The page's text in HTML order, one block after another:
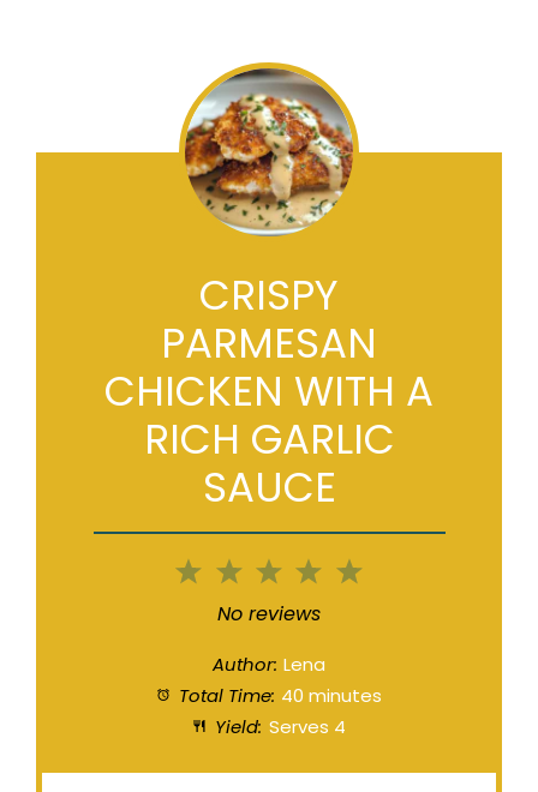
CRISPY
PARMESAN
CHICKEN WITH A
RICH GARLIC
SAUCE
5
4
3
Stars
2
Stars
1
Star
No reviews
Author: Lena
Total Time: 40 minutes
Yield: Serves 4